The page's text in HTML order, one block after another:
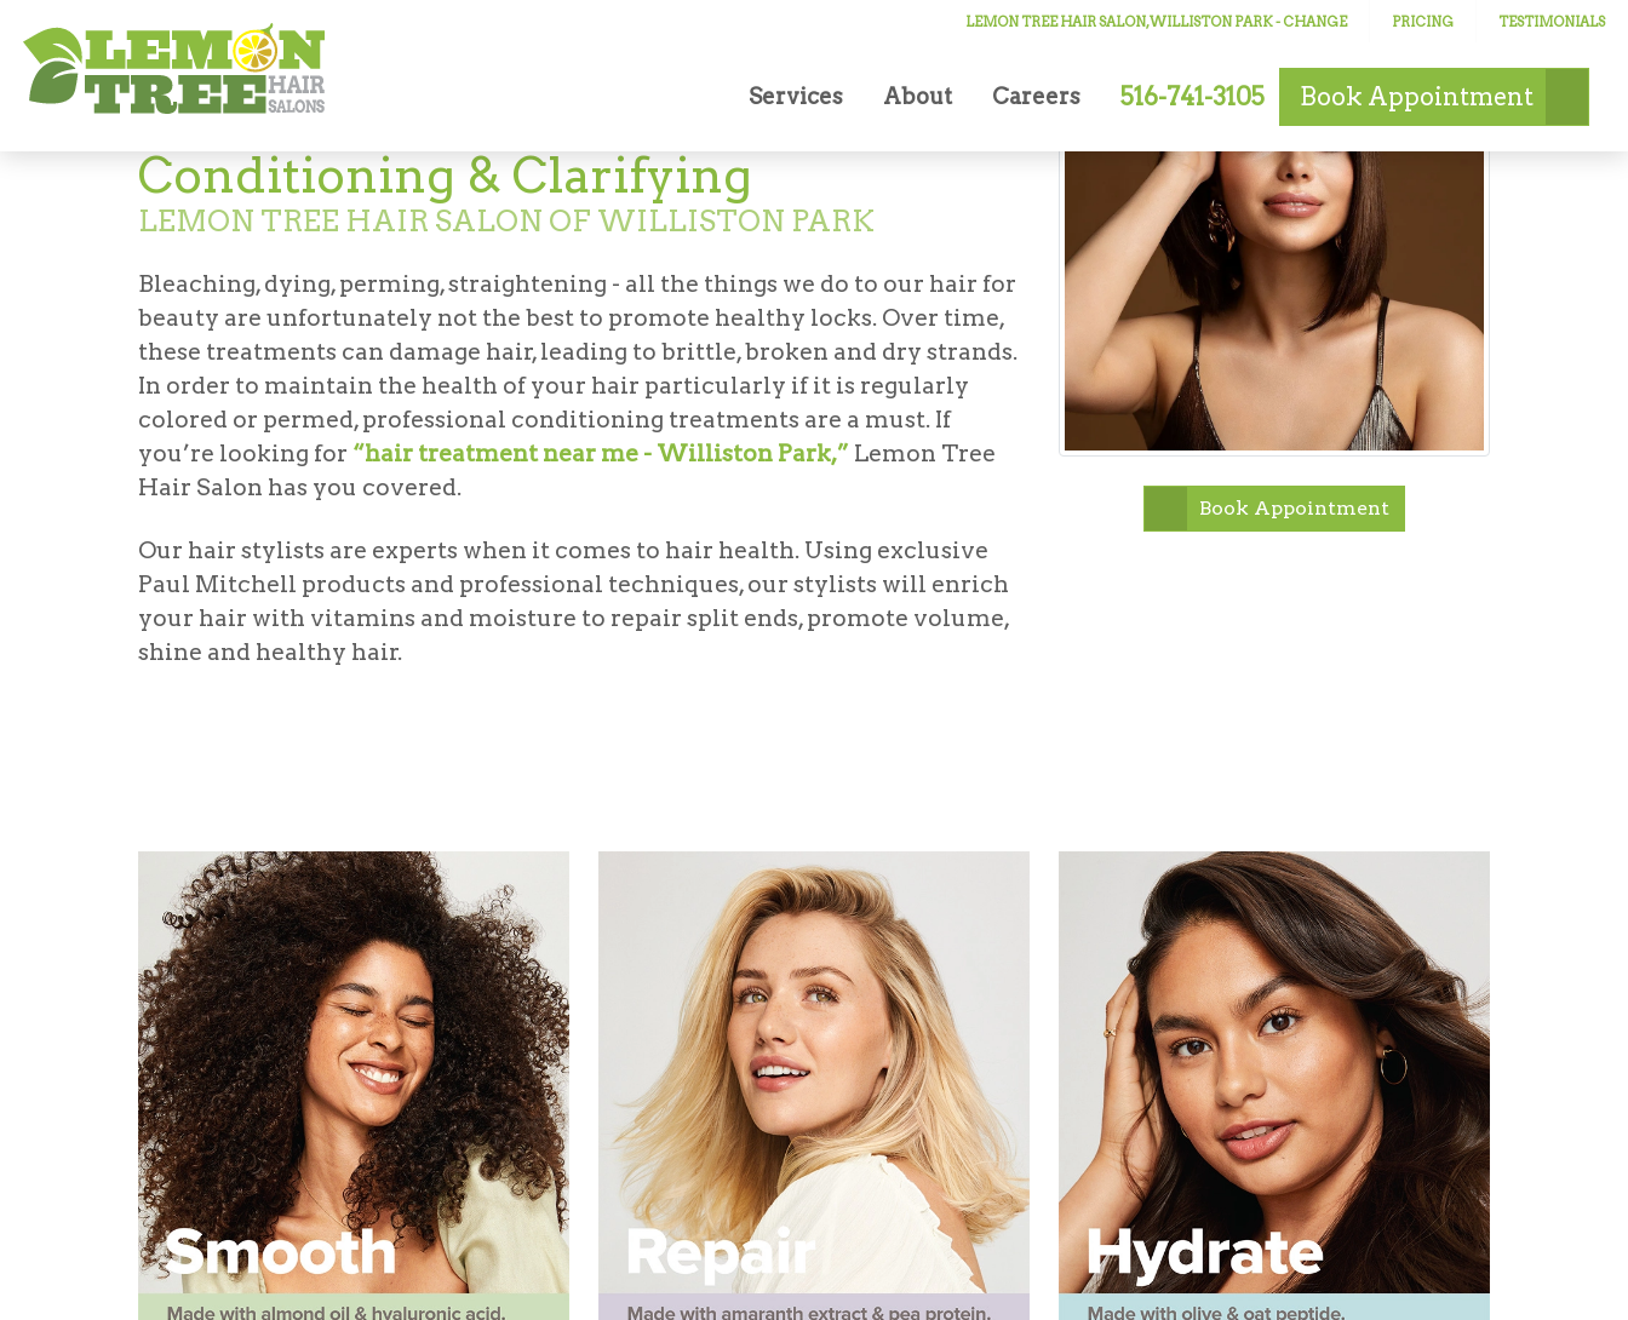
LEMON TREE HAIR SALON, WILLISTON PARK- CHANGE PRICING TESTIMONIALS
Services About Careers 516-741-3105 Book Appointment
Conditioning & Clarifying
LEMON TREE HAIR SALON OF WILLISTON PARK
Bleaching, dying, perming, straightening - all the things we do to our hair for
beauty are unfortunately not the best to promote healthy locks. Over time,
these treatments can damage hair, leading to brittle, broken and dry strands.
In order to maintain the health of your hair particularly if it is regularly
colored or permed, professional conditioning treatments are a must. If
you’re looking for “hair treatment near me - Williston Park,” Lemon Tree
Hair Salon has you covered.
Our hair stylists are experts when it comes to hair health. Using exclusive
Paul Mitchell products and professional techniques, our stylists will enrich
your hair with vitamins and moisture to repair split ends, promote volume,
shine and healthy hair.
Book Appointment